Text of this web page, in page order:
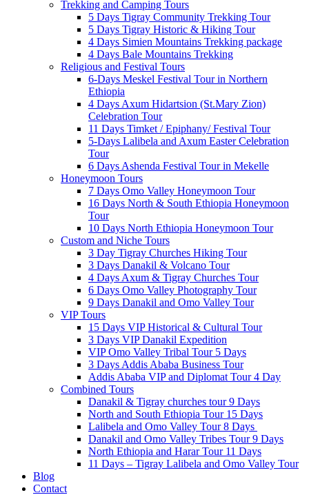
Trekking and Camping Tours
5 Days Tigray Community Trekking Tour
5 Days Tigray Historic & Hiking Tour
4 Days Simien Mountains Trekking package
4 Days Bale Mountains Trekking
Religious and Festival Tours
6-Days Meskel Festival Tour in Northern
Ethiopia
4 Days Axum Hidartsion (St.Mary Zion)
Celebration Tour
11 Days Timket / Epiphany/ Festival Tour
5-Days Lalibela and Axum Easter Celebration
Tour
6 Days Ashenda Festival Tour in Mekelle
Honeymoon Tours
7 Days Omo Valley Honeymoon Tour
16 Days North & South Ethiopia Honeymoon
Tour
10 Days North Ethiopia Honeymoon Tour
Custom and Niche Tours
3 Day Tigray Churches Hiking Tour
3 Days Danakil & Volcano Tour
4 Days Axum & Tigray Churches Tour
6 Days Omo Valley Photography Tour
9 Days Danakil and Omo Valley Tour
VIP Tours
15 Days VIP Historical & Cultural Tour
3 Days VIP Danakil Expedition
VIP Omo Valley Tribal Tour 5 Days
3 Days Addis Ababa Business Tour
Addis Ababa VIP and Diplomat Tour 4 Day
Combined Tours
Danakil & Tigray churches tour 9 Days
North and South Ethiopia Tour 15 Days
Lalibela and Omo Valley Tour 8 Days
Danakil and Omo Valley Tribes Tour 9 Days
North Ethiopia and Harar Tour 11 Days
11 Days – Tigray Lalibela and Omo Valley Tour
Blog
Contact